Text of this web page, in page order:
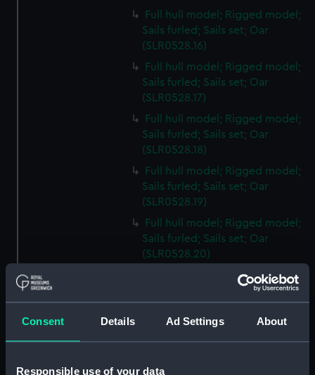
Consent Details Ad Settings About
Responsible use of your data
Full hull model; Rigged model;
Sails furled; Sails set; Oar
(SLR0528.16)
Full hull model; Rigged model;
Sails furled; Sails set; Oar
(SLR0528.17)
Full hull model; Rigged model;
Sails furled; Sails set; Oar
(SLR0528.18)
Full hull model; Rigged model;
Sails furled; Sails set; Oar
(SLR0528.19)
Full hull model; Rigged model;
Sails furled; Sails set; Oar
(SLR0528.20)
Full hull model; Rigged model;
Sails furled; Sails set; Oar
(SLR0528.21)
Full hull model; Rigged model;
Sails furled; Sails set; Oar